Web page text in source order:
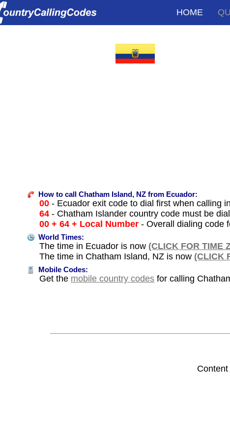
HOME
How to call Chatham Island, NZ from Ecuador:
00 - Ecuador exit code to dial first when calling
64 - Chatham Islander country code must be
00 + 64 + Local Number - Overall dialing code
World Times:
The time in Ecuador is now (CLICK FOR TIME
The time in Chatham Island, NZ is now (CLICK
Mobile Codes:
Get the mobile country codes for calling